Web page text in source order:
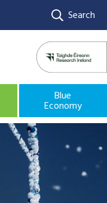
Search
Blue
Economy